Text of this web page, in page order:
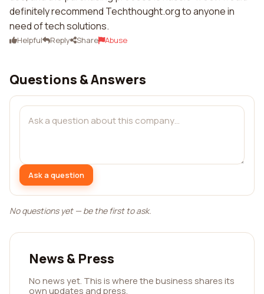
definitely recommend Techthought.org to anyone in
need of tech solutions.
Helpful Reply Share Abuse
Questions & Answers
Ask a question
No questions yet — be the first to ask.
News & Press
No news yet. This is where the business shares its
own updates and press.